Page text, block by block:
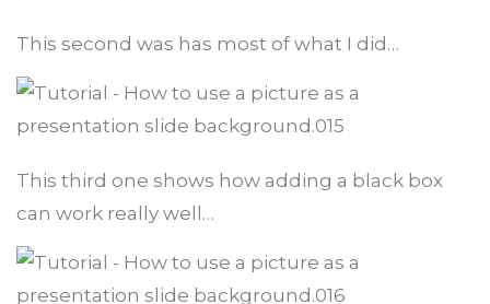
This second was has most of what I did…
This third one shows how adding a black box
can work really well…